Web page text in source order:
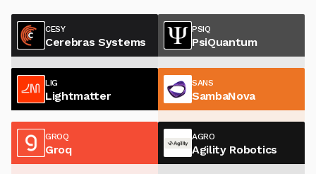
CESY
Cerebras Systems
PSIQ
PsiQuantum
LIG
Lightmatter
SANS
SambaNova
GROQ
Groq
AGRO
Agility Robotics